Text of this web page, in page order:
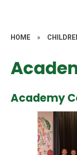
HOME »
Academy